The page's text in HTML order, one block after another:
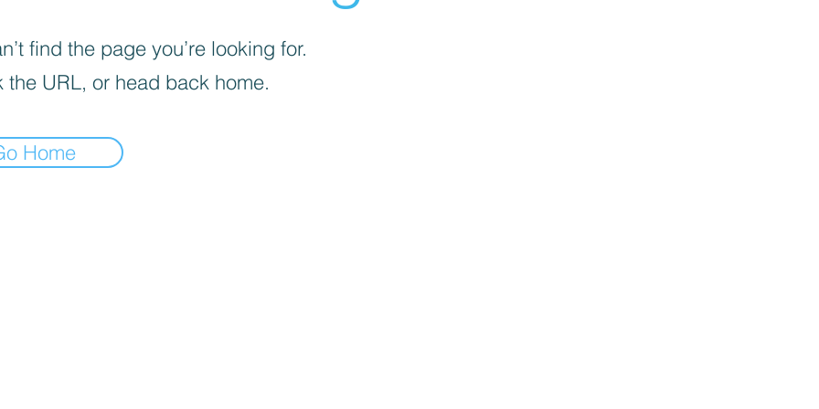
find the page you’re looking for.
the URL, or head back home.
Home